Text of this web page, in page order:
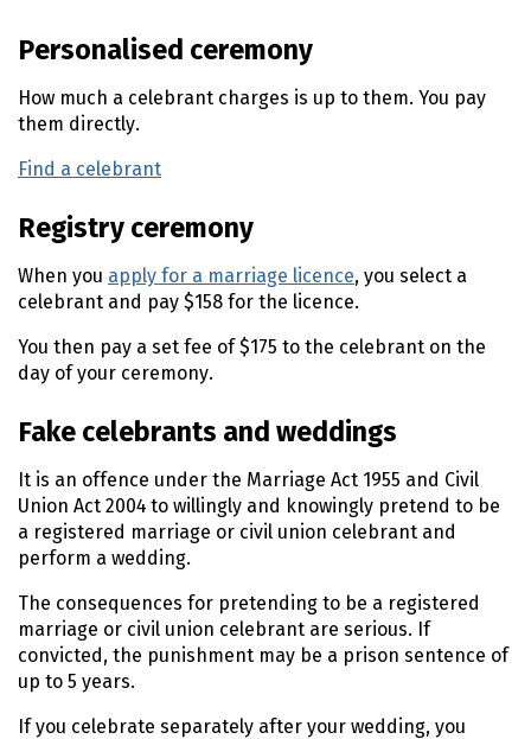
n
t
Personalised ceremony
How much a celebrant charges is up to them. You pay
them directly.
Find a celebrant
Registry ceremony
When you apply for a marriage licence, you select a
celebrant and pay $158 for the licence.
You then pay a set fee of $175 to the celebrant on the
day of your ceremony.
Fake celebrants and weddings
It is an offence under the Marriage Act 1955 and Civil
Union Act 2004 to willingly and knowingly pretend to be
a registered marriage or civil union celebrant and
perform a wedding.
The consequences for pretending to be a registered
marriage or civil union celebrant are serious. If
convicted, the punishment may be a prison sentence of
up to 5 years.
If you celebrate separately after your wedding, you